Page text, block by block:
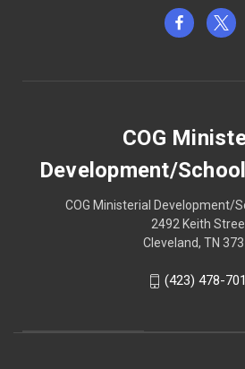
COG
Development/
COG Ministerial Development/
2492 Keith
Cleveland, TN
(423) 478-